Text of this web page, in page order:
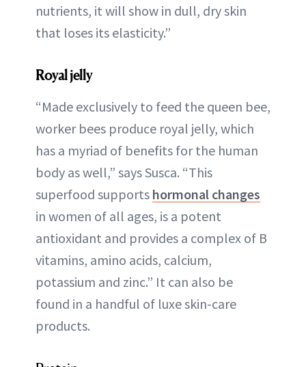
nutrients, it will show in dull, dry skin
that loses its elasticity.”
Royal jelly
“Made exclusively to feed the queen bee,
worker bees produce royal jelly, which
has a myriad of benefits for the human
body as well,” says Susca. “This
superfood supports hormonal changes
in women of all ages, is a potent
antioxidant and provides a complex of B
vitamins, amino acids, calcium,
potassium and zinc.” It can also be
found in a handful of luxe skin-care
products.